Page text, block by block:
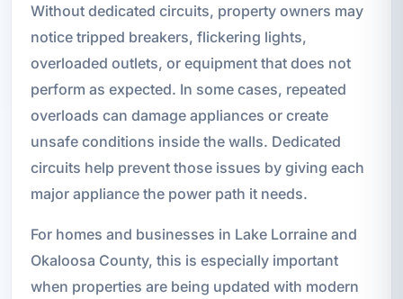
Without dedicated circuits, property owners may
notice tripped breakers, flickering lights,
overloaded outlets, or equipment that does not
perform as expected. In some cases, repeated
overloads can damage appliances or create
unsafe conditions inside the walls. Dedicated
circuits help prevent those issues by giving each
major appliance the power path it needs.
For homes and businesses in Lake Lorraine and
Okaloosa County, this is especially important
when properties are being updated with modern